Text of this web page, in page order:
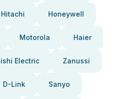
Hitachi Honeywell
Motorola Haier
Electric Zanussi
D-Link Sanyo